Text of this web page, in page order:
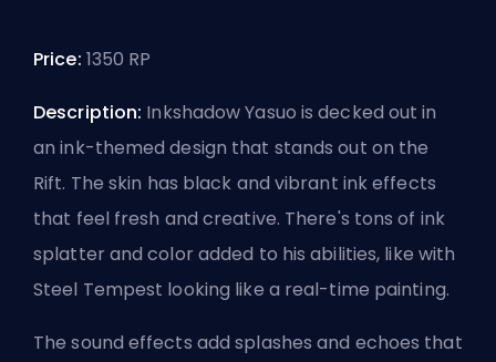
Price: 1350 RP
Description: Inkshadow Yasuo is decked out in
an ink-themed design that stands out on the
Rift. The skin has black and vibrant ink effects
that feel fresh and creative. There's tons of ink
splatter and color added to his abilities, like with
Steel Tempest looking like a real-time painting.
The sound effects add splashes and echoes that